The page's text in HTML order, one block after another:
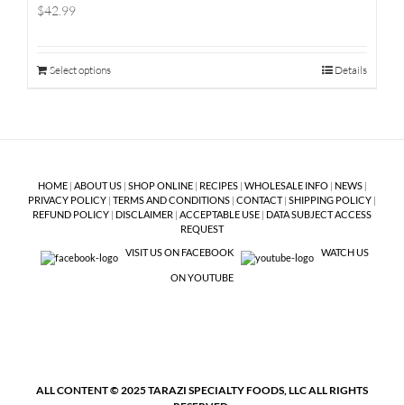
$42.99
Select options Details
HOME| ABOUT US| SHOP ONLINE| RECIPES| WHOLESALE INFO| NEWS|
PRIVACY POLICY | TERMS AND CONDITIONS | CONTACT| SHIPPING POLICY |
REFUND POLICY | DISCLAIMER | ACCEPTABLE USE | DATA SUBJECT ACCESS
REQUEST
VISIT US ON FACEBOOK
WATCH US
ON YOUTUBE
ALL CONTENT © 2025 TARAZI SPECIALTY FOODS, LLC ALL RIGHTS